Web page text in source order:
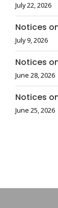
July 22, 2026
Notices
July 9, 2026
Notices
June 28, 2026
Notices
June 25, 2026